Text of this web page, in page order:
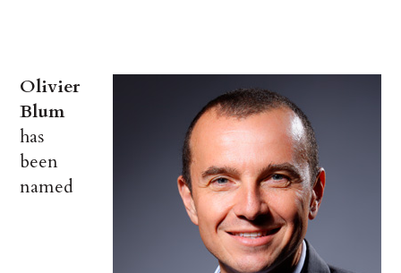
Olivier
Blum
has
been
named